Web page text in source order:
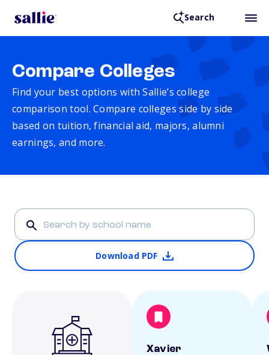
Search
Compare Colleges
Find your best options with Sallie’s college
comparison tool. Compare colleges side by side
based on tuition, financial aid, majors, alumni
earnings, and more.
Download PDF
Xavier